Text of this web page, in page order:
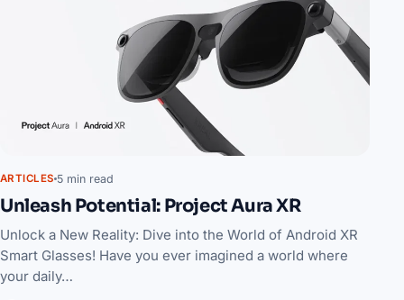
ARTICLES 5 min read
Unleash Potential: Project Aura XR
Unlock a New Reality: Dive into the World of Android XR
Smart Glasses! Have you ever imagined a world where
your daily…